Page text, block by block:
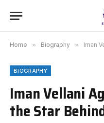
Home » Biography » Iman
BIOGRAPHY
Iman Vellani
the Star